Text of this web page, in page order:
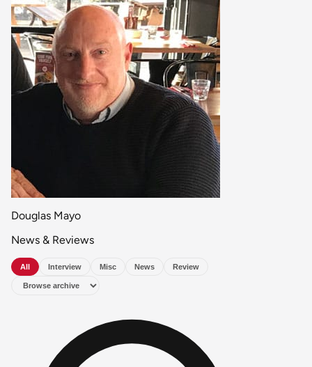
Douglas Mayo
News & Reviews
All Interview Misc News Review